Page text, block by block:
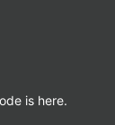
is here.